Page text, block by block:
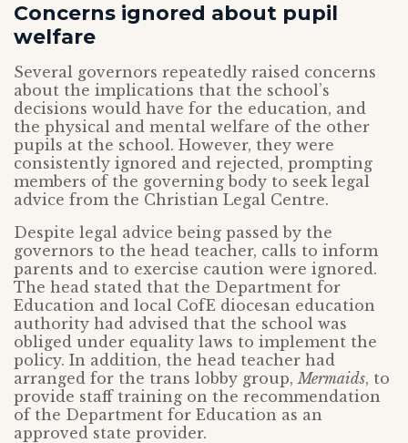
Concerns ignored about pupil
welfare
Several governors repeatedly raised concerns
about the implications that the school’s
decisions would have for the education, and
the physical and mental welfare of the other
pupils at the school. However, they were
consistently ignored and rejected, prompting
members of the governing body to seek legal
advice from the Christian Legal Centre.
Despite legal advice being passed by the
governors to the head teacher, calls to inform
parents and to exercise caution were ignored.
The head stated that the Department for
Education and local CofE diocesan education
authority had advised that the school was
obliged under equality laws to implement the
policy. In addition, the head teacher had
arranged for the trans lobby group,Mermaids, to
provide staff training on the recommendation
of the Department for Education as an
approved state provider.